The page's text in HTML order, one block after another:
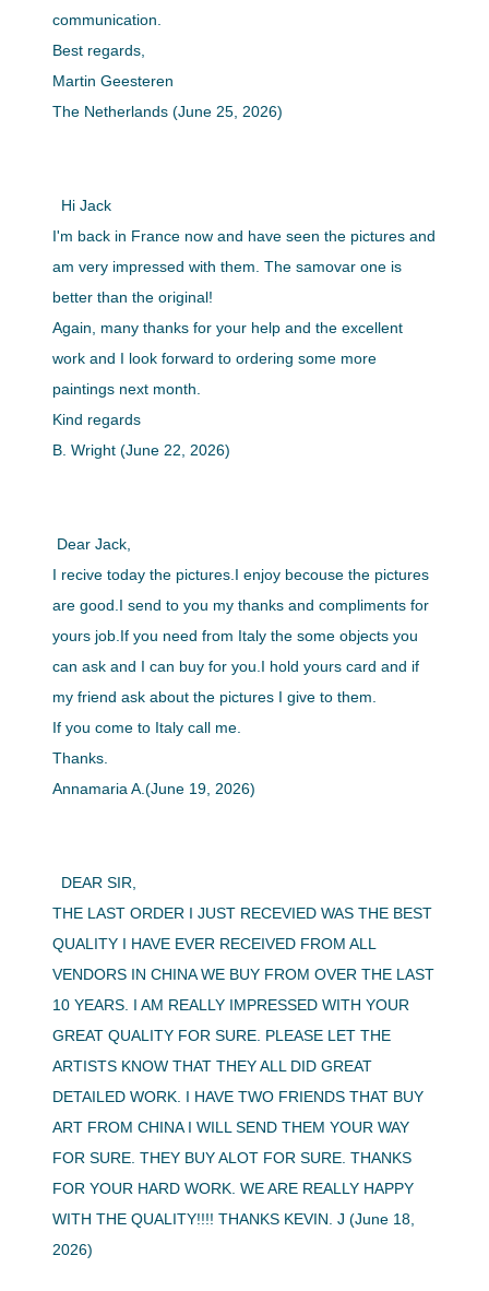
communication.
Best regards,
Martin Geesteren
The Netherlands (June 25, 2026)
Hi Jack
I'm back in France now and have seen the pictures and
am very impressed with them. The samovar one is
better than the original!
Again, many thanks for your help and the excellent
work and I look forward to ordering some more
paintings next month.
Kind regards
B. Wright (June 22, 2026)
Dear Jack,
I recive today the pictures.I enjoy becouse the pictures
are good.I send to you my thanks and compliments for
yours job.If you need from Italy the some objects you
can ask and I can buy for you.I hold yours card and if
my friend ask about the pictures I give to them.
If you come to Italy call me.
Thanks.
Annamaria A.(June 19, 2026)
DEAR SIR,
THE LAST ORDER I JUST RECEVIED WAS THE BEST
QUALITY I HAVE EVER RECEIVED FROM ALL
VENDORS IN CHINA WE BUY FROM OVER THE LAST
10 YEARS. I AM REALLY IMPRESSED WITH YOUR
GREAT QUALITY FOR SURE. PLEASE LET THE
ARTISTS KNOW THAT THEY ALL DID GREAT
DETAILED WORK. I HAVE TWO FRIENDS THAT BUY
ART FROM CHINA I WILL SEND THEM YOUR WAY
FOR SURE. THEY BUY ALOT FOR SURE. THANKS
FOR YOUR HARD WORK. WE ARE REALLY HAPPY
WITH THE QUALITY!!!! THANKS KEVIN. J (June 18,
2026)